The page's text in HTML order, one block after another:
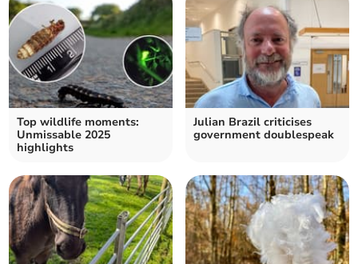
Top wildlife moments:
Unmissable 2025
highlights
Julian Brazil criticises
government doublespeak